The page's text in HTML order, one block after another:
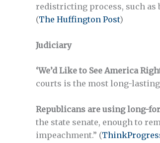
redistricting process, such as
(The Huffington Post)
Judiciary
‘We’d Like to See America
courts is the most long-
Republicans are using long-
the state senate, enough to
impeachment.” (